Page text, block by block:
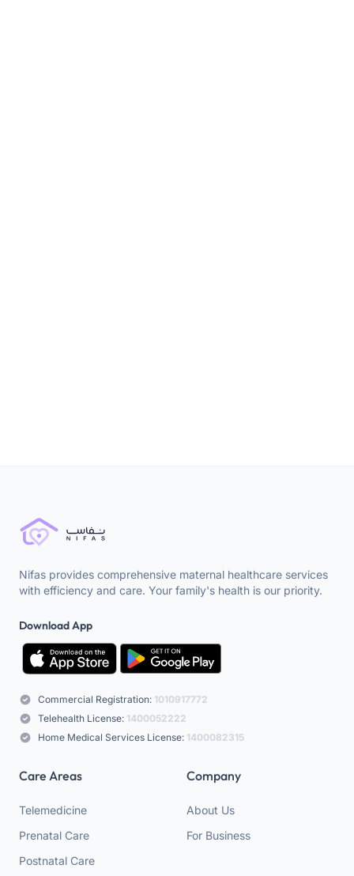
Nifas provides comprehensive maternal healthcare services
with efficiency and care. Your family's health is our priority.
Download App
Commercial Registration: 1010917772
Telehealth License: 1400052222
Home Medical Services License: 1400082315
Care Areas
Telemedicine
Prenatal Care
Postnatal Care
Company
About Us
For Business